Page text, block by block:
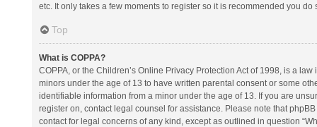
etc. It only takes a few moments to register so it is recommended you do
Top
What is COPPA?
COPPA, or the Children’s Online Privacy Protection Act of 1998, is a
minors under the age of 13 to have written parental consent or some
identifiable information from a minor under the age of 13. If you are
register on, contact legal counsel for assistance. Please note that
contact for legal concerns of any kind, except as outlined in question